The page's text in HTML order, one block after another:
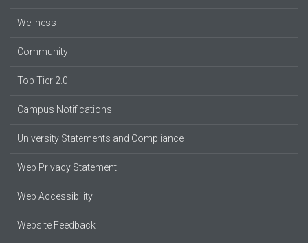
Wellness
Community
Top Tier 2.0
Campus Notifications
University Statements and Compliance
Web Privacy Statement
Web Accessibility
Website Feedback